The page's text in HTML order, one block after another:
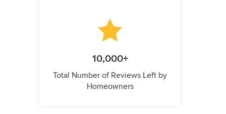
10,000+
Total Number of Reviews Left by
Homeowners